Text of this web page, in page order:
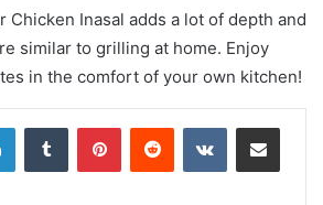
Chicken Inasal adds a lot of depth and
similar to grilling at home. Enjoy
in the comfort of your own kitchen!